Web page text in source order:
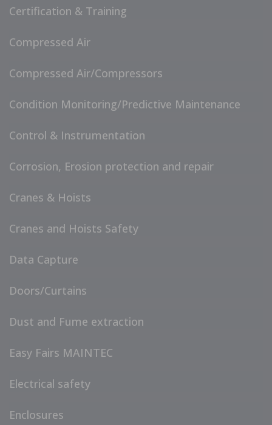
Certification & Training
Compressed Air
Compressed Air/Compressors
Condition Monitoring/Predictive Maintenance
Control & Instrumentation
Corrosion, Erosion protection and repair
Cranes & Hoists
Cranes and Hoists Safety
Data Capture
Doors/Curtains
Dust and Fume extraction
Easy Fairs MAINTEC
Electrical safety
Enclosures